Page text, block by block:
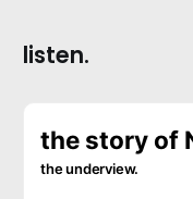
listen.